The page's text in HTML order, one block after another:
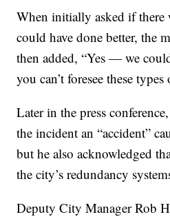
When initially asked if there
could have done better, the
then added, “Yes — we
you can’t foresee these
Later in the press
the incident an “accident”
but he also acknowledged
the city’s redundancy
Deputy City Manager Rob